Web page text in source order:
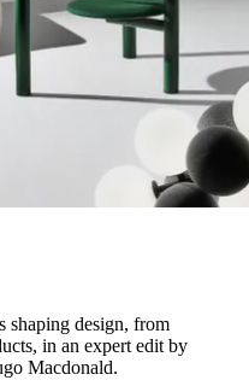
shaping design, from
in an expert edit by
Macdonald.